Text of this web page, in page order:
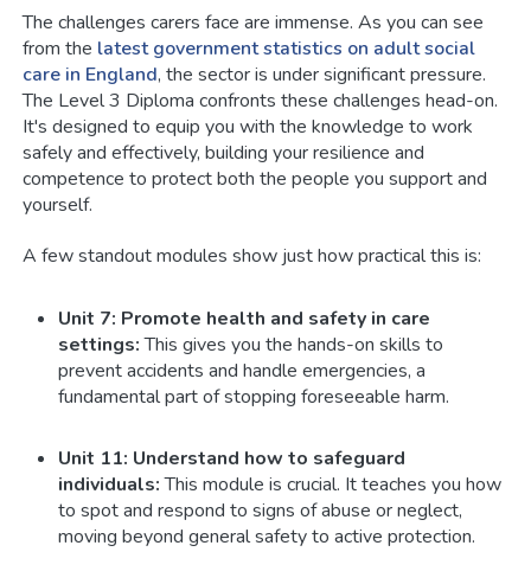
The challenges carers face are immense. As you can see
from the latest government statistics on adult social
care in England, the sector is under significant pressure.
The Level 3 Diploma confronts these challenges head-on.
It's designed to equip you with the knowledge to work
safely and effectively, building your resilience and
competence to protect both the people you support and
yourself.
A few standout modules show just how practical this is:
Unit 7: Promote health and safety in care
settings:This gives you the hands-on skills to
prevent accidents and handle emergencies, a
fundamental part of stopping foreseeable harm.
Unit 11: Understand how to safeguard
individuals:This module is crucial. It teaches you how
to spot and respond to signs of abuse or neglect,
moving beyond general safety to active protection.